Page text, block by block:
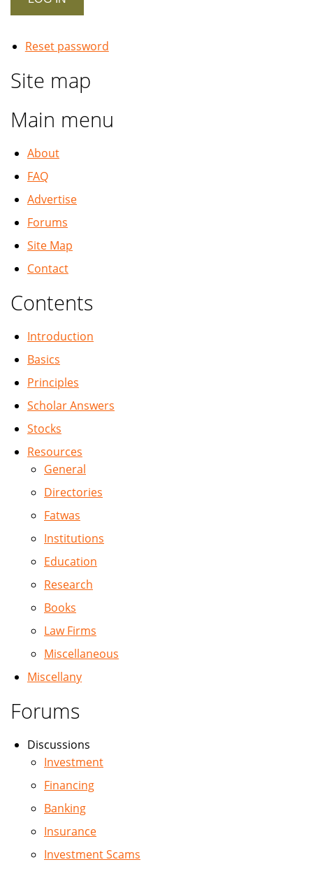
Reset password
Site map
Main menu
About
FAQ
Advertise
Forums
Site Map
Contact
Contents
Introduction
Basics
Principles
Scholar Answers
Stocks
Resources
General
Directories
Fatwas
Institutions
Education
Research
Books
Law Firms
Miscellaneous
Miscellany
Forums
Discussions
Investment
Financing
Banking
Insurance
Investment Scams